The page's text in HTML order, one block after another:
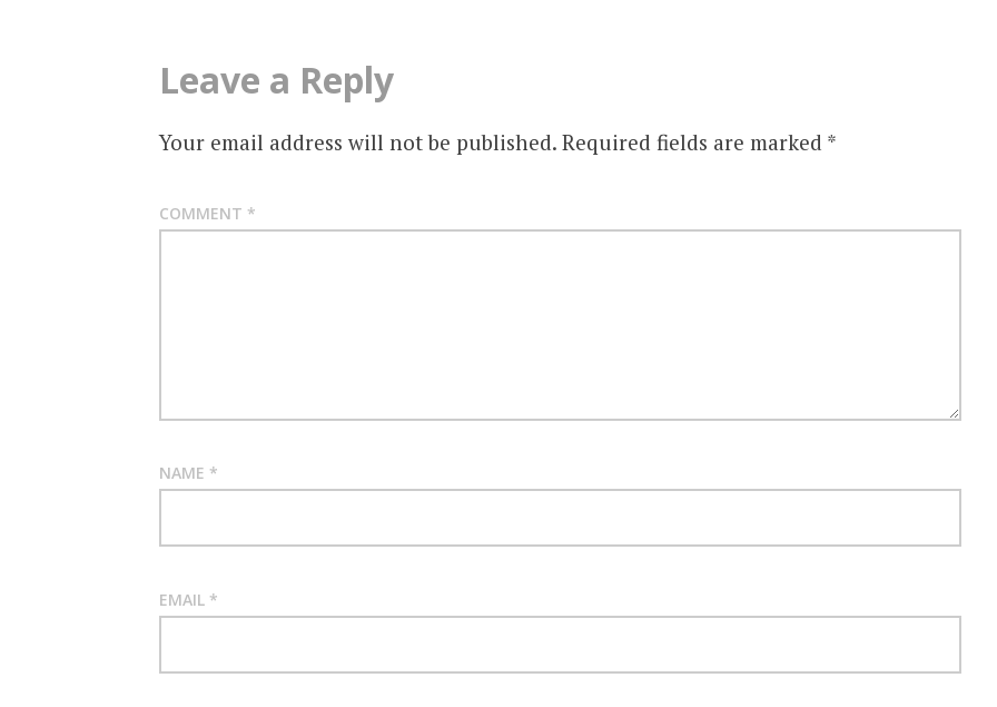
Leave a Reply
Your email address will not be published. Required fields are marked *
COMMENT *
NAME *
EMAIL *